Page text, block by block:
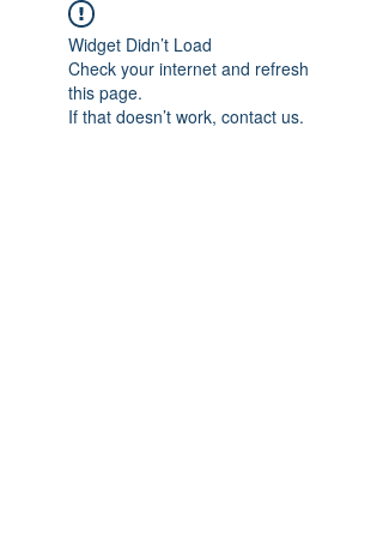
Widget Didn’t Load
Check your internet and refresh
this page.
If that doesn’t work, contact us.